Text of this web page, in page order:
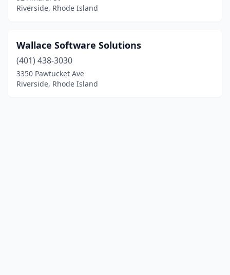
Riverside, Rhode Island
Wallace Software Solutions
(401) 438-3030
3350 Pawtucket Ave
Riverside, Rhode Island